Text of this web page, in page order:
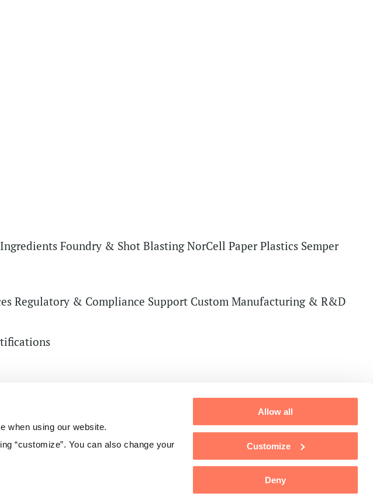
when using our website.
“customize”. You can also change your
Allow all
Customize
Deny
Foundry & Shot Blasting NorCell Paper Plastics Semper
Regulatory & Compliance Support Custom Manufacturing & R&D